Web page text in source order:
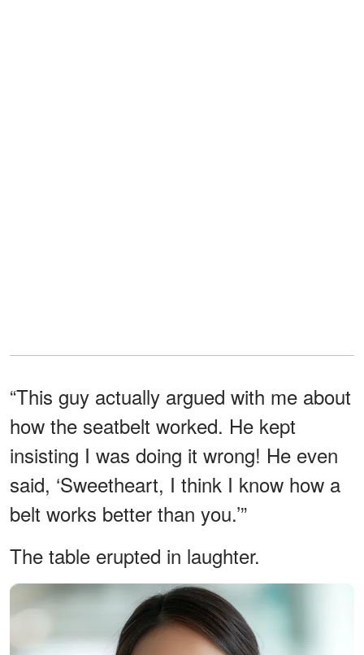
“This guy actually argued with me about
how the seatbelt worked. He kept
insisting I was doing it wrong! He even
said, ‘Sweetheart, I think I know how a
belt works better than you.’”
The table erupted in laughter.